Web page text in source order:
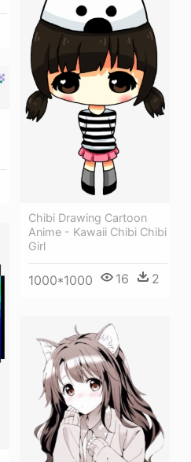
Chibi Drawing Cartoon
Anime - Kawaii Chibi Chibi
Girl
1000*1000 16 2